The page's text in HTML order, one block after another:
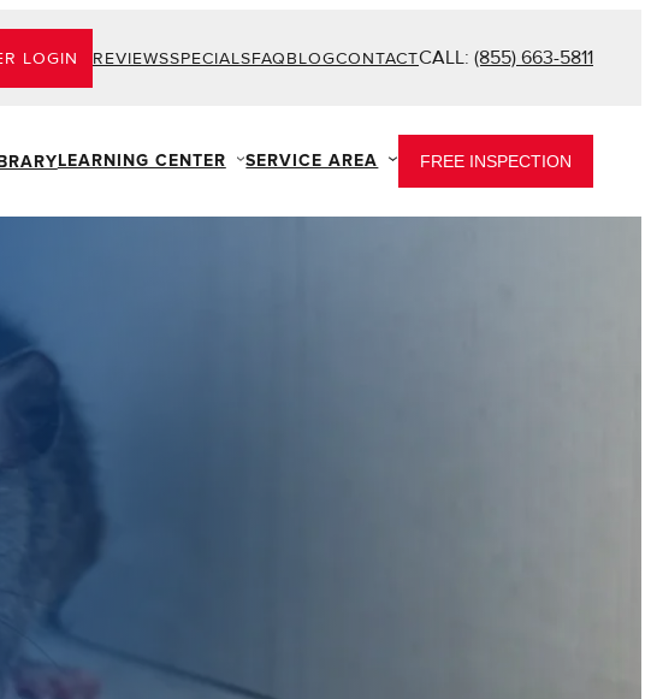
LOGIN REVIEWSSPECIALSFAQBLOGCONTACTCALL: (855) 663-5811
LEARNING CENTER SERVICE AREA FREE INSPECTION